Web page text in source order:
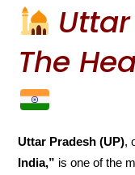
The
Uttar Pradesh (UP),
India,” is one of the